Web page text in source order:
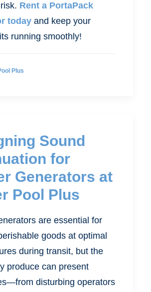
Rent a PortaPack
today and keep your
running smoothly!
Plus
Sound
for
Generators at
Pool Plus
are essential for
goods at optimal
during transit, but the
produce can present
disturbing operators